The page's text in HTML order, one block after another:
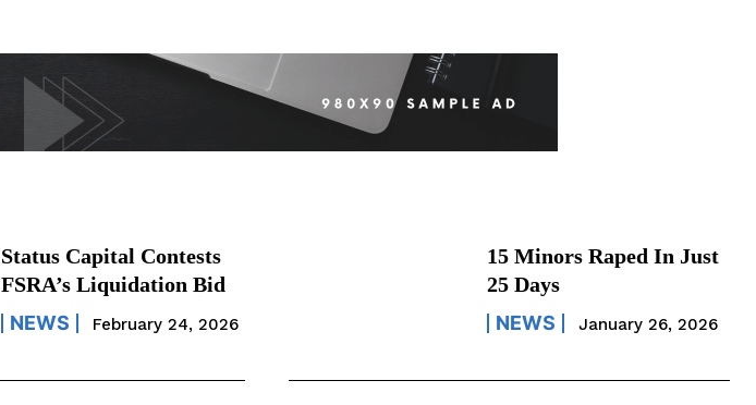
Status Capital Contests
FSRA’s Liquidation Bid
NEWS February 24, 2026
15 Minors Raped In Just
25 Days
NEWS January 26, 2026